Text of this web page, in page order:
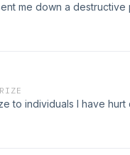
me down a destructive
to individuals I have hurt